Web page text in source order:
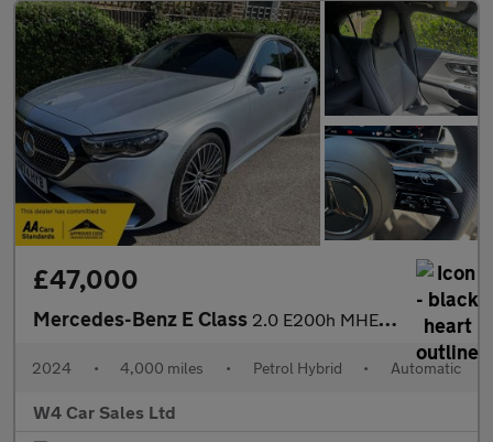
£47,000
Mercedes-Benz E Class 2.0 E200h MHEV AMG Line (Premium Plus) G-Tronic Euro 6 (s/s) 4dr
2024 • 4,000 miles • Petrol Hybrid • Automatic
W4 Car Sales Ltd